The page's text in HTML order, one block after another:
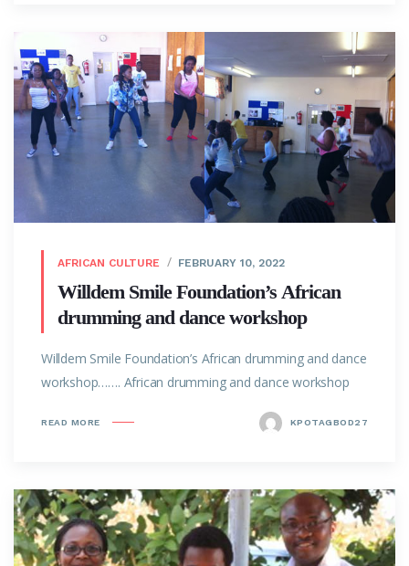
AFRICAN CULTURE FEBRUARY 10, 2022
Willdem Smile Foundation’s African
drumming and dance workshop
Willdem Smile Foundation’s African drumming and dance
workshop……. African drumming and dance workshop
READ MORE KPOTAGBOD27